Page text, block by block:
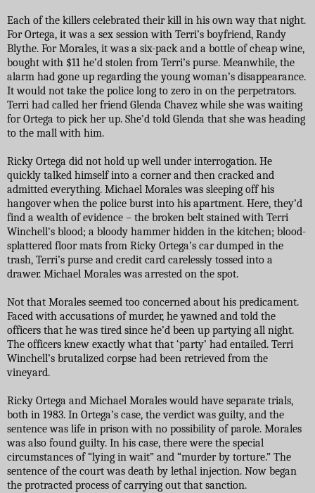
Each of the killers celebrated their kill in his own way that night.
For Ortega, it was a sex session with Terri’s boyfriend, Randy
Blythe. For Morales, it was a six-pack and a bottle of cheap wine,
bought with $11 he’d stolen from Terri’s purse. Meanwhile, the
alarm had gone up regarding the young woman’s disappearance.
It would not take the police long to zero in on the perpetrators.
Terri had called her friend Glenda Chavez while she was waiting
for Ortega to pick her up. She’d told Glenda that she was heading
to the mall with him.
Ricky Ortega did not hold up well under interrogation. He
quickly talked himself into a corner and then cracked and
admitted everything. Michael Morales was sleeping off his
hangover when the police burst into his apartment. Here, they’d
find a wealth of evidence – the broken belt stained with Terri
Winchell's blood; a bloody hammer hidden in the kitchen; blood-
splattered floor mats from Ricky Ortega’s car dumped in the
trash, Terri’s purse and credit card carelessly tossed into a
drawer. Michael Morales was arrested on the spot.
Not that Morales seemed too concerned about his predicament.
Faced with accusations of murder, he yawned and told the
officers that he was tired since he’d been up partying all night.
The officers knew exactly what that ‘party’ had entailed. Terri
Winchell’s brutalized corpse had been retrieved from the
vineyard.
Ricky Ortega and Michael Morales would have separate trials,
both in 1983. In Ortega’s case, the verdict was guilty, and the
sentence was life in prison with no possibility of parole. Morales
was also found guilty. In his case, there were the special
circumstances of “lying in wait” and “murder by torture.” The
sentence of the court was death by lethal injection. Now began
the protracted process of carrying out that sanction.